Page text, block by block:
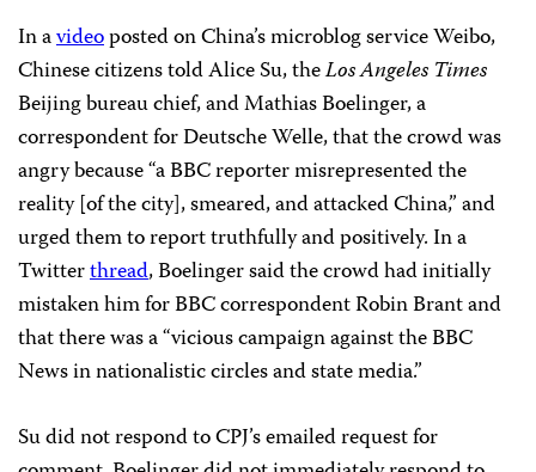
In avideoposted on China’s microblog service Weibo,
Chinese citizens told Alice Su, theLos Angeles Times
Beijing bureau chief, and Mathias Boelinger, a
correspondent for Deutsche Welle, that the crowd was
angry because “a BBC reporter misrepresented the
reality [of the city], smeared, and attacked China,” and
urged them to report truthfully and positively. In a
Twitterthread, Boelinger said the crowd had initially
mistaken him for BBC correspondent Robin Brant and
that there was a “vicious campaign against the BBC
News in nationalistic circles and state media.”
Su did not respond to CPJ’s emailed request for